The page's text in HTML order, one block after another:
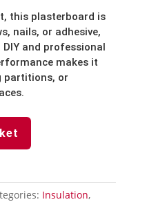
this plasterboard is
nails, or adhesive,
and professional
makes it
partitions, or
Insulation,